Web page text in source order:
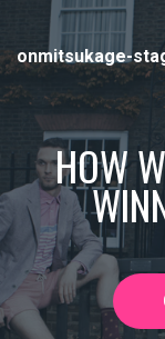
onmitsukage-
HOW